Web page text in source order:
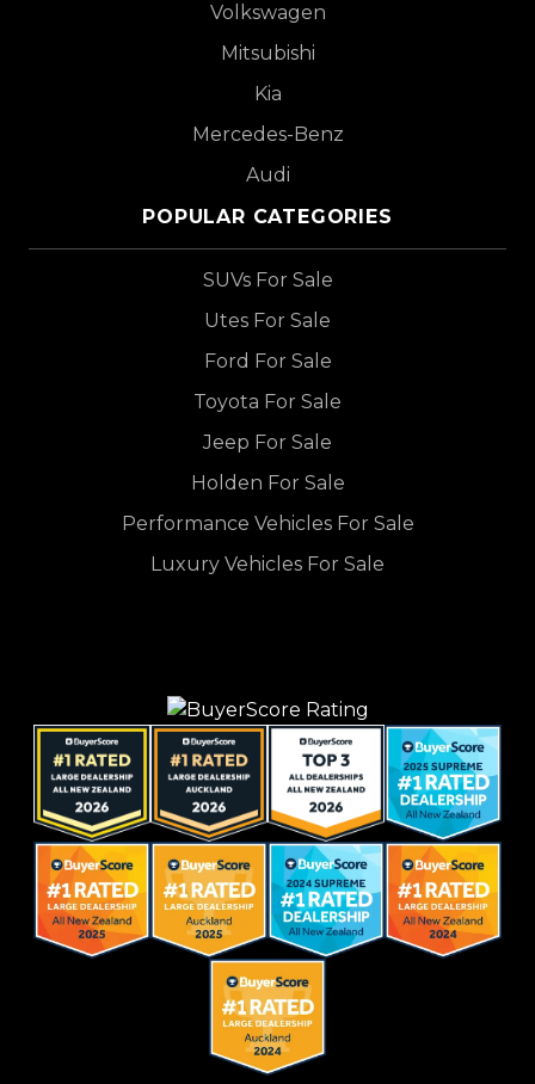
Volkswagen
Mitsubishi
Kia
Mercedes-Benz
Audi
POPULAR CATEGORIES
SUVs For Sale
Utes For Sale
Ford For Sale
Toyota For Sale
Jeep For Sale
Holden For Sale
Performance Vehicles For Sale
Luxury Vehicles For Sale